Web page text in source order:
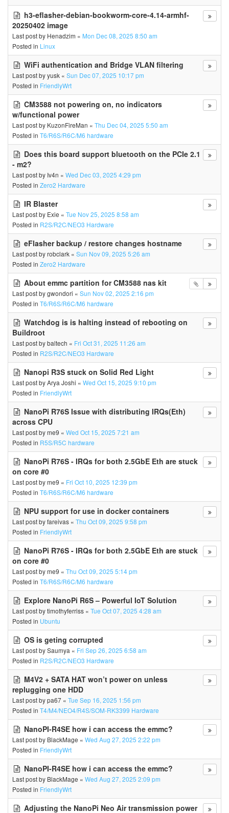
h3-eflasher-debian-bookworm-core-4.14-armhf-
20250402 image
Last post by Henadzim « Mon Dec 08, 2025 8:50 am
Posted in Linux
WiFi authentication and Bridge VLAN filtering
Last post byyusk « Sun Dec 07, 2025 10:17 pm
Posted in FriendlyWrt
CM3588 not powering on, no indicators
w/functional power
Last post by KuzonFireMan « Thu Dec 04, 2025 5:50 am
Posted in T6/R6S/R6C/M6 hardware
Does this board support bluetooth on the PCIe 2.1
- m2?
Last post by Iv4n « Wed Dec 03, 2025 4:29 pm
Posted in Zero2 Hardware
IR Blaster
Last post by Exie « Tue Nov 25, 2025 8:58 am
Posted in R2S/R2C/NEO3 Hardware
eFlasher backup / restore changes hostname
Last post byrobclark « Sun Nov 09, 2025 5:26 am
Posted in Zero2 Hardware
About emmc partition for CM3588 nas kit
Last post bygwondori « Sun Nov 02, 2025 2:16 pm
Posted in T6/R6S/R6C/M6 hardware
Watchdog is is halting instead of rebooting on
Buildroot
Last post bybaltech « Fri Oct 31, 2025 11:26 am
Posted in R2S/R2C/NEO3 Hardware
Nanopi R3S stuck on Solid Red Light
Last post byArya Joshi « Wed Oct 15, 2025 9:10 pm
Posted in FriendlyWrt
NanoPi R76S Issue with distributing IRQs(Eth)
across CPU
Last post byme9 « Wed Oct 15, 2025 7:21 am
Posted in R5S/R5C hardware
NanoPi R76S - IRQs for both 2.5GbE Eth are stuck
on core #0
Last post byme9 « Fri Oct 10, 2025 12:39 pm
Posted in T6/R6S/R6C/M6 hardware
NPU support for use in docker containers
Last post byfareivas « Thu Oct 09, 2025 9:58 pm
Posted in FriendlyWrt
NanoPi R76S - IRQs for both 2.5GbE Eth are stuck
on core #0
Last post byme9 « Thu Oct 09, 2025 5:14 pm
Posted in T6/R6S/R6C/M6 hardware
Explore NanoPi R6S – Powerful IoT Solution
Last post bytimothyferriss « Tue Oct 07, 2025 4:28 am
Posted in Ubuntu
OS is geting corrupted
Last post bySaumya « Fri Sep 26, 2025 6:58 am
Posted in R2S/R2C/NEO3 Hardware
M4V2 + SATA HAT won’t power on unless
replugging one HDD
Last post bypa67 « Tue Sep 16, 2025 1:56 pm
Posted in T4/M4/NEO4/R4S/SOM-RK3399 Hardware
NanoPI-R4SE how i can access the emmc?
Last post by BlackMage « Wed Aug 27, 2025 2:22 pm
Posted in FriendlyWrt
NanoPI-R4SE how i can access the emmc?
Last post by BlackMage « Wed Aug 27, 2025 2:09 pm
Posted in FriendlyWrt
Adjusting the NanoPi Neo Air transmission power